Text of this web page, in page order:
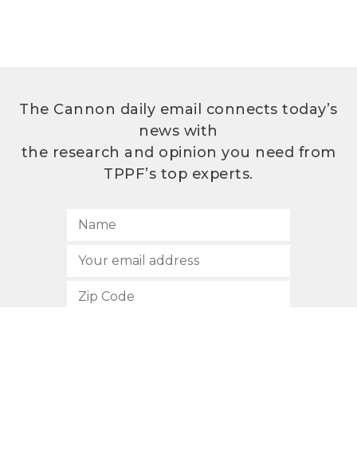
The Cannon daily email connects today’s
news with
the research and opinion you need from
TPPF’s top experts.